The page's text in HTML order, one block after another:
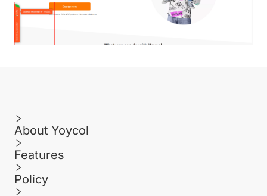
About Yoycol
Features
Policy